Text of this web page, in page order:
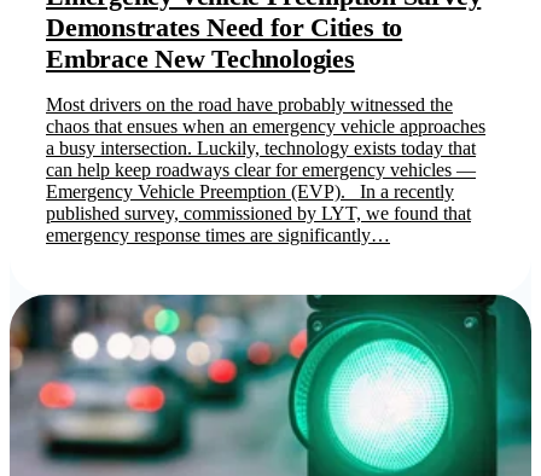
Demonstrates Need for Cities to
Embrace New Technologies
Most drivers on the road have probably witnessed the
chaos that ensues when an emergency vehicle approaches
a busy intersection. Luckily, technology exists today that
can help keep roadways clear for emergency vehicles —
Emergency Vehicle Preemption (EVP). In a recently
published survey, commissioned by LYT, we found that
emergency response times are significantly…